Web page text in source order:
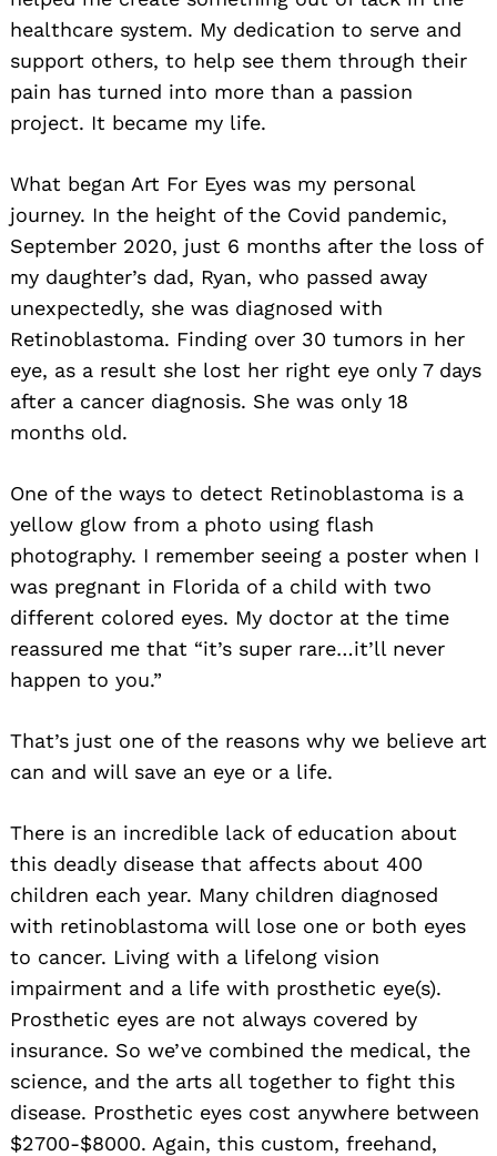
healthcare system. My dedication to serve and
support others, to help see them through their
pain has turned into more than a passion
project. It became my life.
What began Art For Eyes was my personal
journey. In the height of the Covid pandemic,
September 2020, just 6 months after the loss of
my daughter’s dad, Ryan, who passed away
unexpectedly, she was diagnosed with
Retinoblastoma. Finding over 30 tumors in her
eye, as a result she lost her right eye only 7 days
after a cancer diagnosis. She was only 18
months old.
One of the ways to detect Retinoblastoma is a
yellow glow from a photo using flash
photography. I remember seeing a poster when I
was pregnant in Florida of a child with two
different colored eyes. My doctor at the time
reassured me that “it’s super rare…it’ll never
happen to you.”
That’s just one of the reasons why we believe art
can and will save an eye or a life.
There is an incredible lack of education about
this deadly disease that affects about 400
children each year. Many children diagnosed
with retinoblastoma will lose one or both eyes
to cancer. Living with a lifelong vision
impairment and a life with prosthetic eye(s).
Prosthetic eyes are not always covered by
insurance. So we’ve combined the medical, the
science, and the arts all together to fight this
disease. Prosthetic eyes cost anywhere between
$2700-$8000. Again, this custom, freehand,